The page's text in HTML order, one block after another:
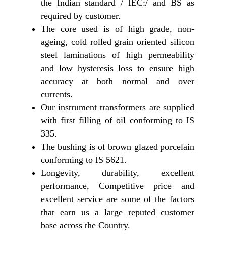
the Indian standard / IEC:/ and BS as
required by customer.
The core used is of high grade, non-
ageing, cold rolled grain oriented silicon
steel laminations of high permeability
and low hysteresis loss to ensure high
accuracy at both normal and over
currents.
Our instrument transformers are supplied
with first filling of oil conforming to IS
335.
The bushing is of brown glazed porcelain
conforming to IS 5621.
Longevity, durability, excellent
performance, Competitive price and
excellent service are some of the factors
that earn us a large reputed customer
base across the Country.